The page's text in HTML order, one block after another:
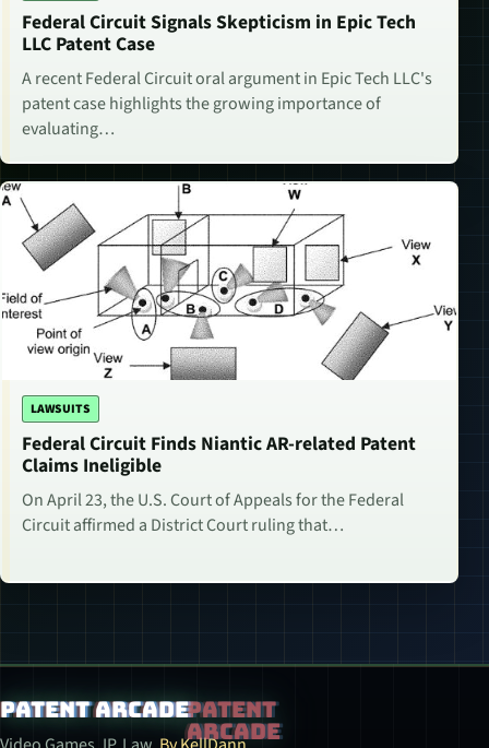
Federal Circuit Signals Skepticism in Epic Tech
LLC Patent Case
A recent Federal Circuit oral argument in Epic Tech LLC's
patent case highlights the growing importance of
evaluating…
LAWSUITS
Federal Circuit Finds Niantic AR-related Patent
Claims Ineligible
On April 23, the U.S. Court of Appeals for the Federal
Circuit affirmed a District Court ruling that…
Patent Arcade